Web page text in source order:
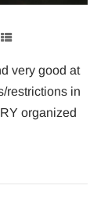
very good at
restrictions in
organized